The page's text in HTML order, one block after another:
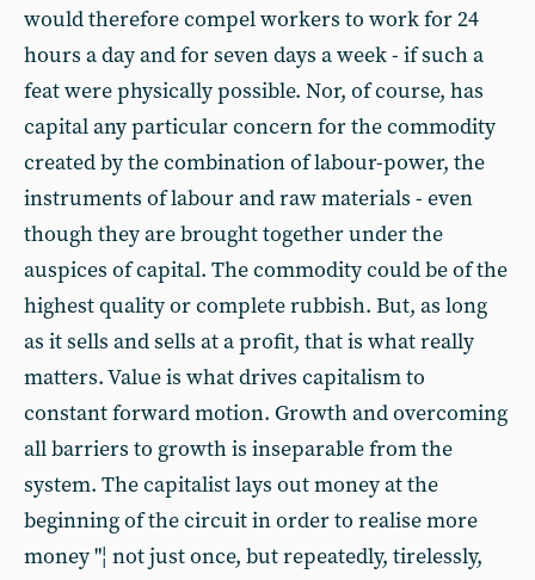
would therefore compel workers to work for 24
hours a day and for seven days a week - if such a
feat were physically possible. Nor, of course, has
capital any particular concern for the commodity
created by the combination of labour-power, the
instruments of labour and raw materials - even
though they are brought together under the
auspices of capital. The commodity could be of the
highest quality or complete rubbish. But, as long
as it sells and sells at a profit, that is what really
matters. Value is what drives capitalism to
constant forward motion. Growth and overcoming
all barriers to growth is inseparable from the
system. The capitalist lays out money at the
beginning of the circuit in order to realise more
money "¦ not just once, but repeatedly, tirelessly,